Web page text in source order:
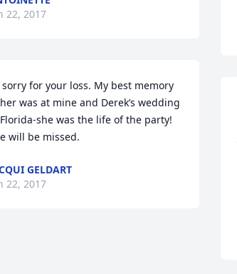
22, 2017
sorry for your loss. My best memory
was at mine and Derek’s wedding
she was the life of the party!
will be missed.
GELDART
22, 2017